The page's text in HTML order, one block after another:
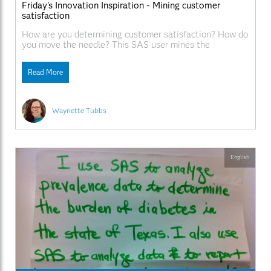
Waynette Tubbs
Friday's Innovation Inspiration - Mining customer
satisfaction
How are you determining customer satisfaction? How do
you move the needle? This SAS user mines the
Miner.
Read More
English